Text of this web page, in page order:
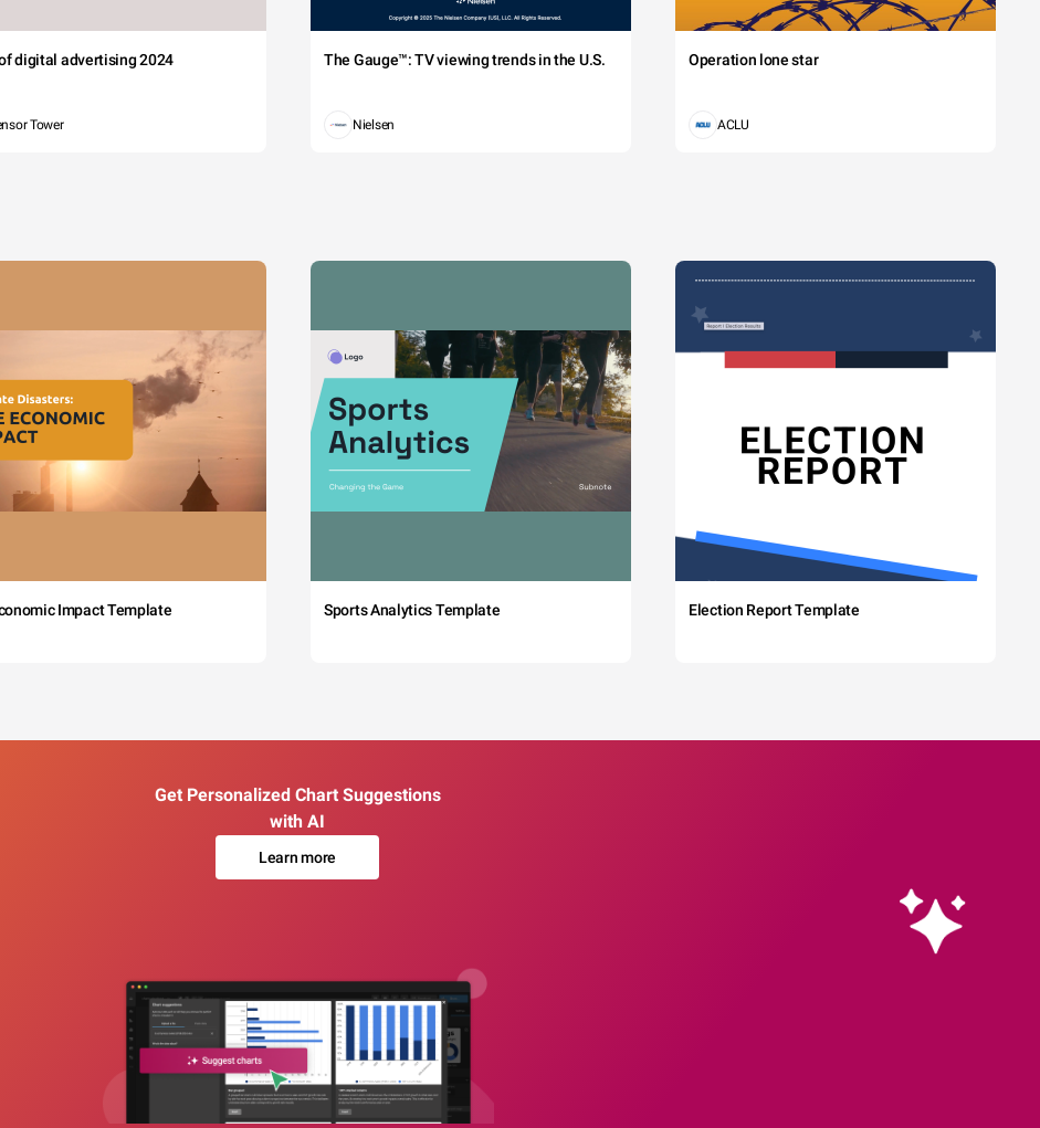
digital advertising 2024
Tower
The Gauge™: TV viewing trends in the U.S.
Nielsen
Operation lone star
ACLU
Impact Template Sports Analytics Template Election Report Template
Get Personalized Chart Suggestions
with AI
Learn more